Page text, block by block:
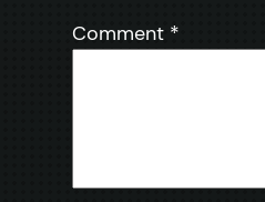
Comment *